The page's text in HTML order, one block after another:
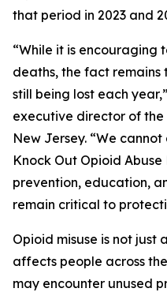
that period in 2023 and
“While it is encouraging
deaths, the fact remains
still being lost each
executive director of
New Jersey. “We
Knock Out Opioid
prevention, education,
remain critical to
Opioid misuse is not just
affects people across
may encounter unused